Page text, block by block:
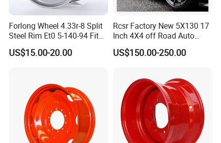
Forlong Wheel 4.33r-8 Split
Steel Rim Et0 5-140-94 Fits
Tire 8X7-8
US$15.00-20.00
Rcsr Factory New 5X130 17
Inch 4X4 off Road Auto
Aluminum Car Front Deep
Concave Chrome Forged
US$150.00-250.00